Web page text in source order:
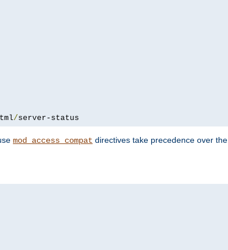
/server-status
mod_access_compat directives take precedence over the